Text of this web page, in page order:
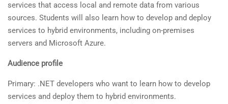
services that access local and remote data from various
sources. Students will also learn how to develop and deploy
services to hybrid environments, including on-premises
servers and Microsoft Azure.
Audience profile
Primary: .NET developers who want to learn how to develop
services and deploy them to hybrid environments.